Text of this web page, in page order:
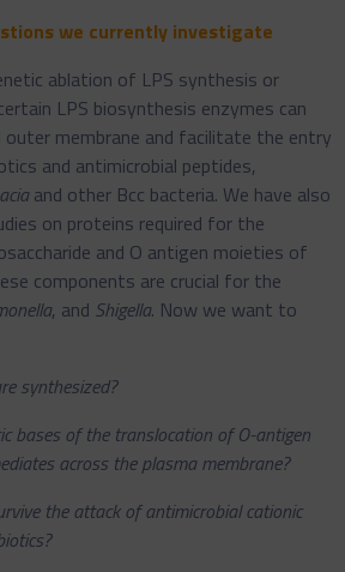
we currently investigate
ablation of LPS synthesis or
LPS biosynthesis enzymes can
outer membrane and facilitate the entry
and antimicrobial peptides,
and other Bcc bacteria. We have also
on proteins required for the
and O antigen moieties of
components are crucial for the
, and Shigella. Now we want to
synthesized?
bases of the translocation of O-antigen
across the plasma membrane?
the attack of antimicrobial cationic